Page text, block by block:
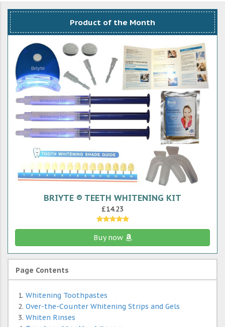
Product of the Month
BRIYTE ® TEETH WHITENING KIT
£14.23
Buy now
Page Contents
Whitening Toothpastes
Over-the-Counter Whitening Strips and Gels
Whiten Rinses